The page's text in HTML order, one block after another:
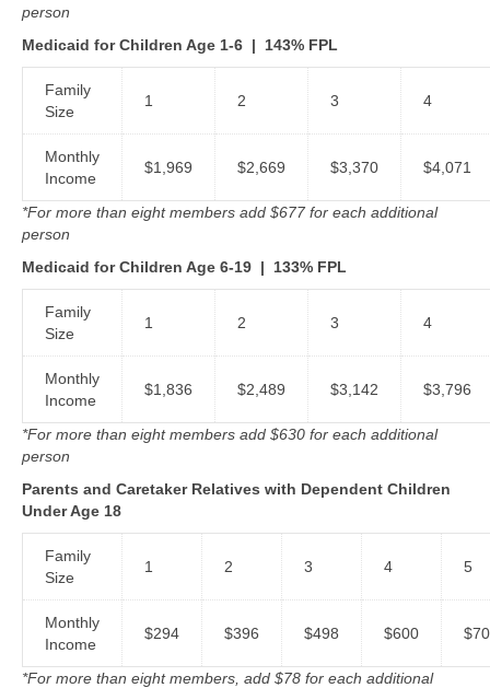
person
Medicaid for Children Age 1-6 | 143% FPL
Family
Size
1 2 3 4
Monthly
Income
$1,969 $2,669 $3,370 $4,071
*For more than eight members add $677 for each additional
person
Medicaid for Children Age 6-19 | 133% FPL
Family
Size
1 2 3 4
Monthly
Income
$1,836 $2,489 $3,142 $3,796
*For more than eight members add $630 for each additional
person
Parents and Caretaker Relatives with Dependent Children
Under Age 18
Family
Size
1 2 3 4 5
Monthly
Income
$294 $396 $498 $600
*For more than eight members, add $78 for each additional